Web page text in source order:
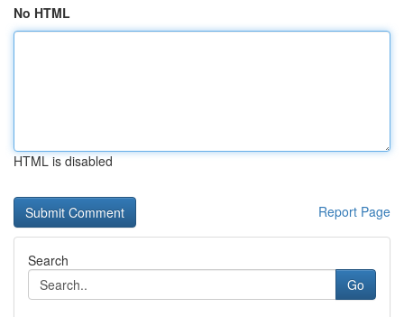
No HTML
HTML is disabled
Report Page
Search
Go